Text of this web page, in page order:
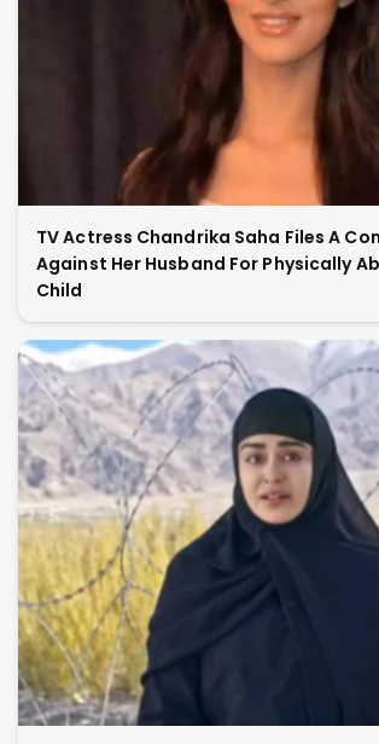
TV Actress Chandrika Saha Files A
Against Her Husband For Physically
Child